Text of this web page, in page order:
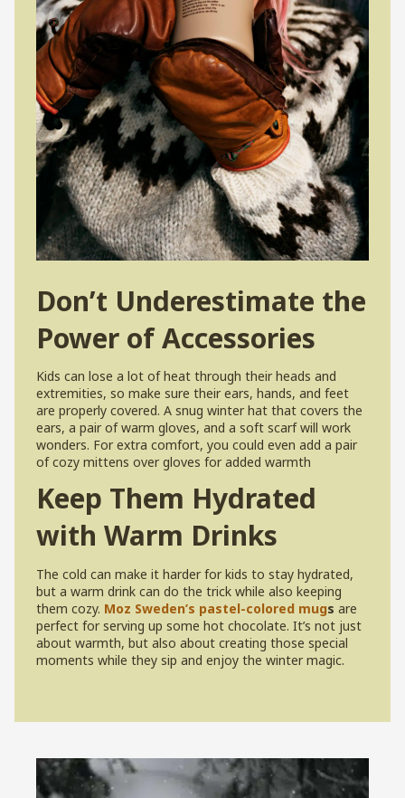
Don’t Underestimate the
Power of Accessories
Kids can lose a lot of heat through their heads and
extremities, so make sure their ears, hands, and feet
are properly covered. A snug winter hat that covers the
ears, a pair of warm gloves, and a soft scarf will work
wonders. For extra comfort, you could even add a pair
of cozy mittens over gloves for added warmth
Keep Them Hydrated
with Warm Drinks
The cold can make it harder for kids to stay hydrated,
but a warm drink can do the trick while also keeping
them cozy. Moz Sweden’s pastel-colored mugs are
perfect for serving up some hot chocolate. It’s not just
about warmth, but also about creating those special
moments while they sip and enjoy the winter magic.